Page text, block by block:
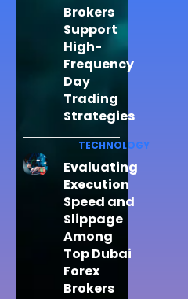
Brokers
Support
High-
Frequency
Day
Trading
Strategies
TECHNOLOGY
Evaluating
Execution
Speed and
Slippage
Among
Top Dubai
Forex
Brokers